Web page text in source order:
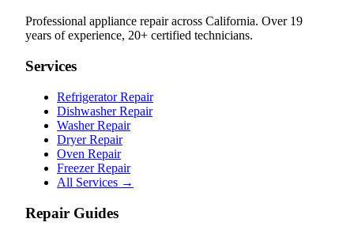
Professional appliance repair across California. Over 19
years of experience, 20+ certified technicians.
Services
Refrigerator Repair
Dishwasher Repair
Washer Repair
Dryer Repair
Oven Repair
Freezer Repair
All Services →
Repair Guides